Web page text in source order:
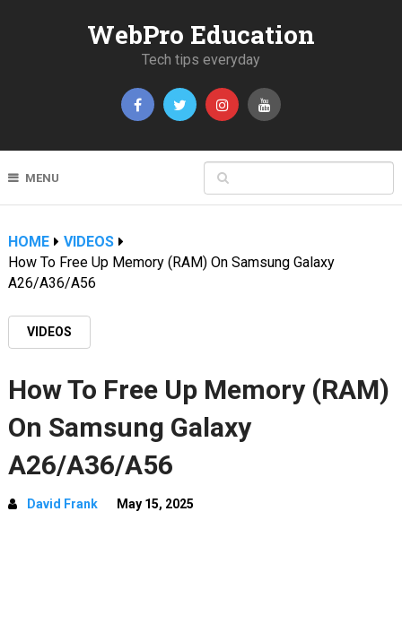
WebPro Education
Tech tips everyday
MENU
HOME
VIDEOS
How To Free Up Memory (RAM) On Samsung Galaxy
A26/A36/A56
VIDEOS
How To Free Up Memory (RAM)
On Samsung Galaxy
A26/A36/A56
David Frank May 15, 2025